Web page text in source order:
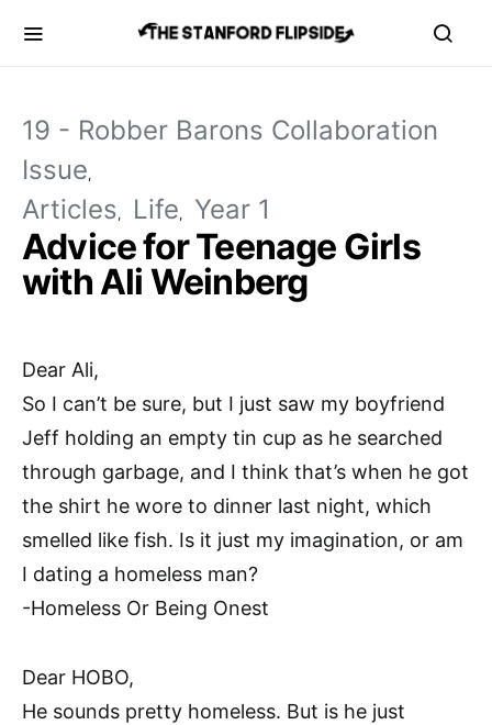
19 - Robber Barons Collaboration
Issue
Articles Life Year 1
Advice for Teenage Girls
with Ali Weinberg
Dear Ali,
So I can’t be sure, but I just saw my boyfriend
Jeff holding an empty tin cup as he searched
through garbage, and I think that’s when he got
the shirt he wore to dinner last night, which
smelled like fish. Is it just my imagination, or am
I dating a homeless man?
-Homeless Or Being Onest
Dear HOBO,
He sounds pretty homeless. But is he just